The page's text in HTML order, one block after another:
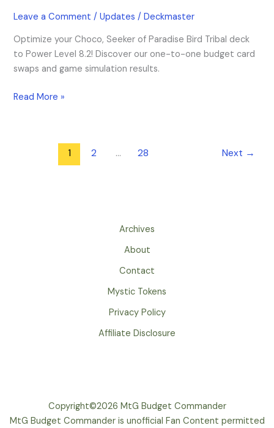
Leave a Comment /Updates /Deckmaster
Optimize your Choco, Seeker of Paradise Bird Tribal deck
to Power Level 8.2! Discover our one-to-one budget card
swaps and game simulation results.
Bird
PL
8.2
Read More »
1 2 … 28 Next →
Archives
About
Contact
Mystic Tokens
Privacy Policy
Affiliate Disclosure
Copyright©2026 MtG Budget Commander
MtG Budget Commander is unofficial Fan Content permitted